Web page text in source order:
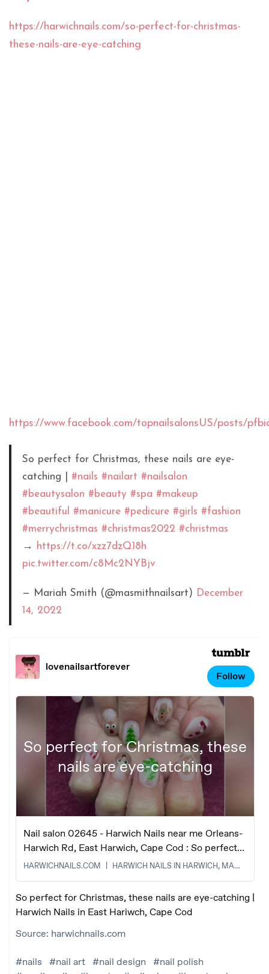
https://harwichnails.com/so-perfect-for-christmas-
these-nails-are-eye-catching
https://www.facebook.com/topnailsalonsUS/posts/
So perfect for Christmas, these nails are eye-
catching | #nails #nailart #nailsalon
#beautysalon #beauty #spa #makeup
#beautiful
#manicure #pedicure #girls #fashion
#merrychristmas #christmas2022 #christmas
→
https://t.co/xzz7dzQ18h
pic.twitter.com/c8Mc2NYBjv
— Mariah Smith (@masmithnailsart) December
14, 2022